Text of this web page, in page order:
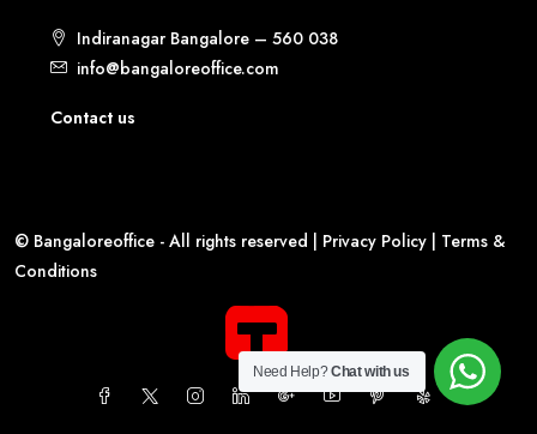
Indiranagar Bangalore – 560 038
info@bangaloreoffice.com
Contact us
© Bangaloreoffice - All rights reserved | Privacy Policy
Terms &
Conditions
Need Help?Chat with us